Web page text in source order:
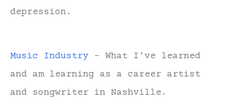
depression.
Music Industry - What I've learned
and am learning as a career artist
and songwriter in Nashville.